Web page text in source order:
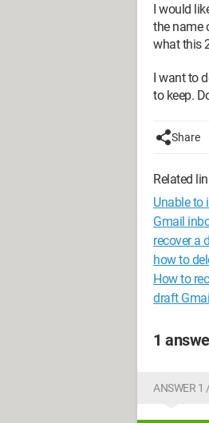
I would
the name
what this
I want to
to keep.
Share
Related
Unable to
Gmail
recover a
how to
How to
draft
1
ANSWER 1